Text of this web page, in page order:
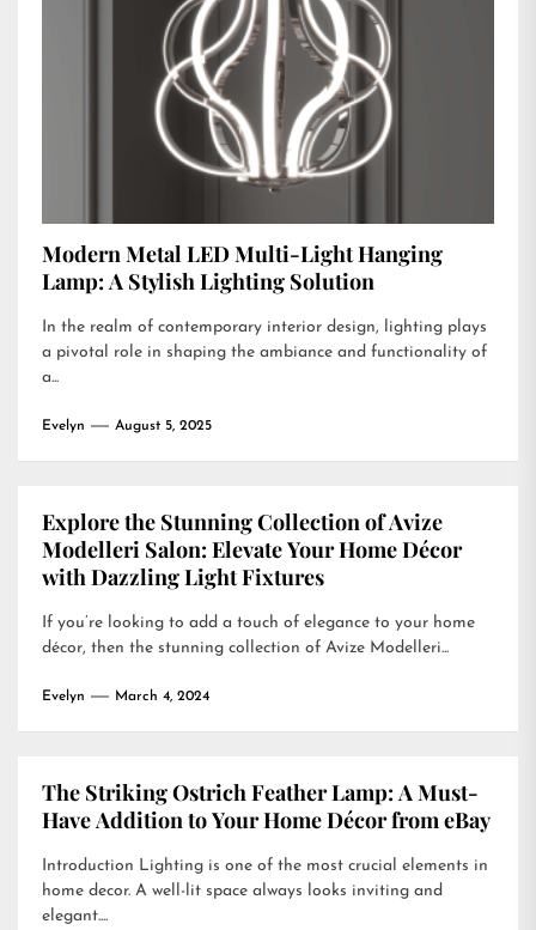
Modern Metal LED Multi-Light Hanging
Lamp: A Stylish Lighting Solution
In the realm of contemporary interior design, lighting plays
a pivotal role in shaping the ambiance and functionality of
a...
Evelyn August 5, 2025
Explore the Stunning Collection of Avize
Modelleri Salon: Elevate Your Home Décor
with Dazzling Light Fixtures
If you’re looking to add a touch of elegance to your home
décor, then the stunning collection of Avize Modelleri...
Evelyn March 4, 2024
The Striking Ostrich Feather Lamp: A Must-
Have Addition to Your Home Décor from eBay
Introduction Lighting is one of the most crucial elements in
home decor. A well-lit space always looks inviting and
elegant....